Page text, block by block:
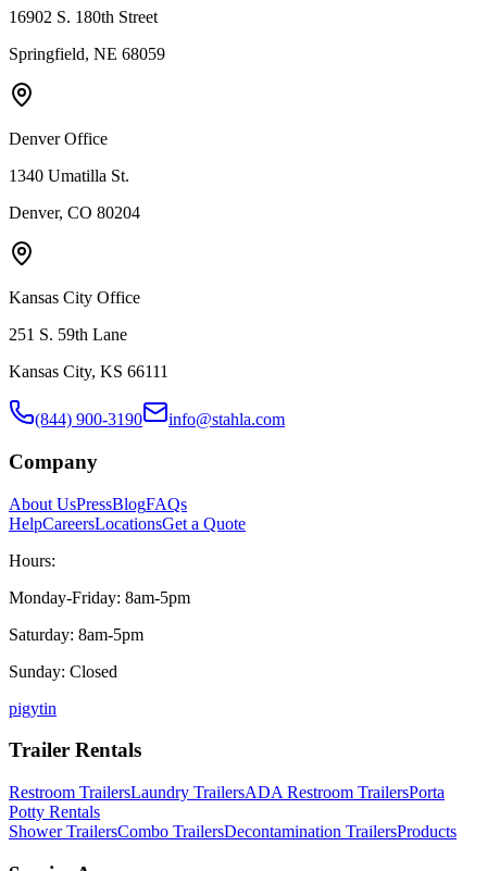
16902 S. 180th Street
Springfield, NE 68059
Denver Office
1340 Umatilla St.
Denver, CO 80204
Kansas City Office
251 S. 59th Lane
Kansas City, KS 66111
(844) 900-3190 info@stahla.com
Company
About UsPressBlogFAQs
HelpCareersLocationsGet a Quote
Hours:
Monday-Friday: 8am-5pm
Saturday: 8am-5pm
Sunday: Closed
pigytin
Trailer Rentals
Restroom TrailersLaundry TrailersADA Restroom TrailersPorta
Potty Rentals
Shower TrailersCombo TrailersDecontamination TrailersProducts